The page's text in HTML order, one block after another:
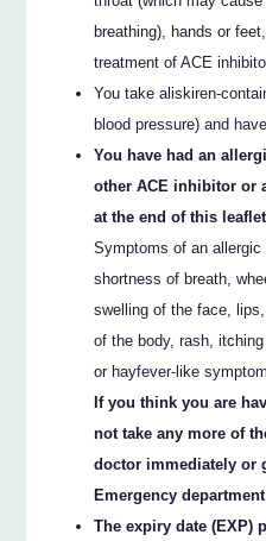
breathing), hands or
treatment of ACE
You take aliskiren-
blood pressure) and
You have had an
other ACE inhibitor or
at the end of this
Symptoms of an allergic
shortness of breath,
swelling of the face,
of the body, rash,
or hayfever-like
If you think you are
not take any more of
doctor immediately or
Emergency
The expiry date (EXP)